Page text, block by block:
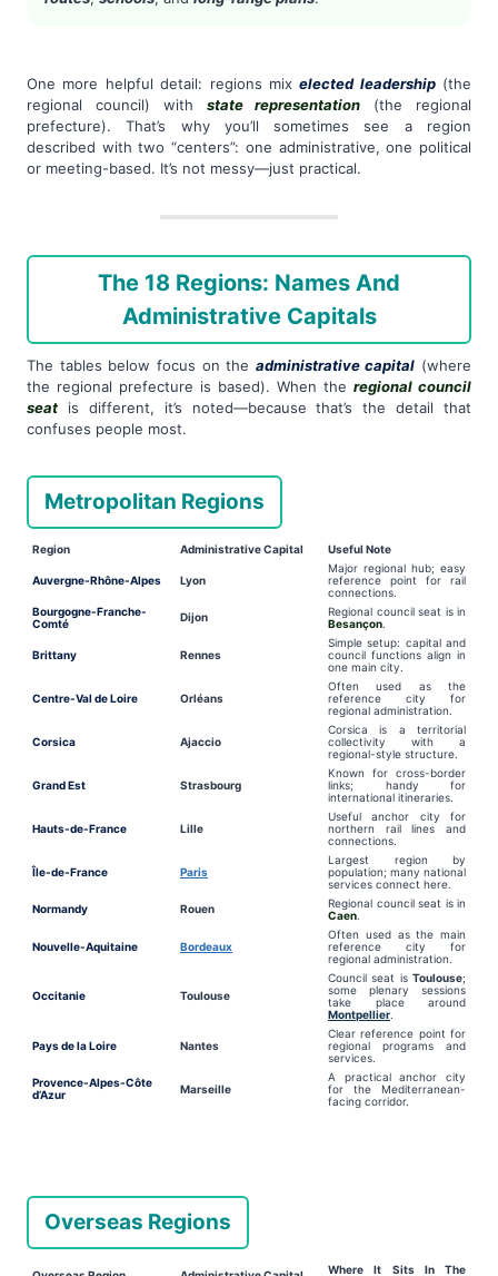
One more helpful detail: regions mixelected leadership(the
regional council) with state representation (the regional
prefecture). That’s why you’ll sometimes see a region
described with two “centers”: one administrative, one political
or meeting-based. It’s not messy—just practical.
The 18 Regions: Names And
Administrative Capitals
The tables below focus on the administrative capital (where
the regional prefecture is based). When the regional council
seat is different, it’s noted—because that’s the detail that
confuses people most.
Metropolitan Regions
Region Administrative Capital Useful Note
Auvergne-Rhône-Alpes Lyon
Major regional hub; easy
reference point for rail
connections.
Bourgogne-Franche-
Comté
Dijon
Regional council seat is in
Besançon
Brittany Rennes
Simple setup: capital and
council functions align in
one main city.
Centre-Val de Loire Orléans
Often used as the
reference city for
regional administration.
Corsica Ajaccio
Corsica is a territorial
collectivity with a
regional-style structure.
Grand Est Strasbourg
Known for cross-border
links; handy for
international itineraries.
Hauts-de-France Lille
Useful anchor city for
northern rail lines and
connections.
Île-de-France Paris
Largest region by
population; many national
services connect here.
Normandy
Rouen
Regional council seat is in
Caen
Nouvelle-Aquitaine Bordeaux
Often used as the main
reference city for
regional administration.
Occitanie Toulouse
Council seat is Toulouse;
some plenary sessions
take place around
Montpellier
Pays de la Loire Nantes
Clear reference point for
regional programs and
services.
Provence-Alpes-Côte
d’Azur
Marseille
A practical anchor city
for the Mediterranean-
facing corridor.
Overseas Regions
Where It Sits In The